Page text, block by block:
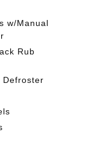
w/Manual
Rub
Defroster